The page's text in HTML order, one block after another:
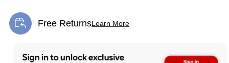
Free ReturnsLearn More
Exited tooltip